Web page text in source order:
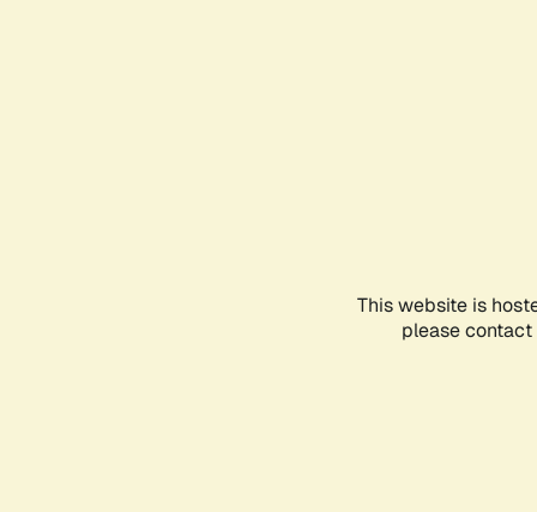
This website is
please contact